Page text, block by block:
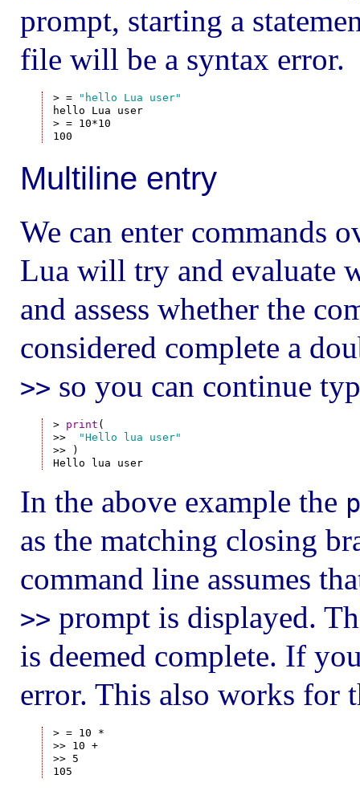
prompt, starting a
file will be a syntax error.
> =
"hello Lua user"
hello Lua user
> = 10*10
Multiline entry
We can enter commands
Lua will try and evaluate
and assess whether the
considered complete a
>> so you can continue
> print (
>>
"Hello lua user"
>> )
Hello lua user
In the above example the
as the matching closing
command line assumes
>> prompt is displayed.
is deemed complete. If
error. This also works for
> = 10 *
>> 10 +
>> 5